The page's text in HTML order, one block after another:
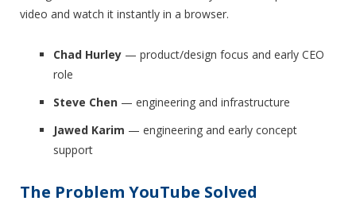
video and watch it instantly in a browser.
Chad Hurley — product/design focus and early CEO
role
Steve Chen — engineering and infrastructure
Jawed Karim — engineering and early concept
support
The Problem YouTube Solved